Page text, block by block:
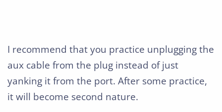
I recommend that you practice unplugging the
aux cable from the plug instead of just
yanking it from the port. After some practice,
it will become second nature.